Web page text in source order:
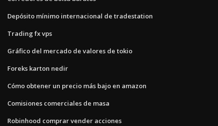
Depósito mínimo internacional de tradestation
Trading fx vps
Gráfico del mercado de valores de tokio
Foreks karton nedir
Cómo obtener un precio más bajo en amazon
Comisiones comerciales de masa
Robinhood comprar vender acciones